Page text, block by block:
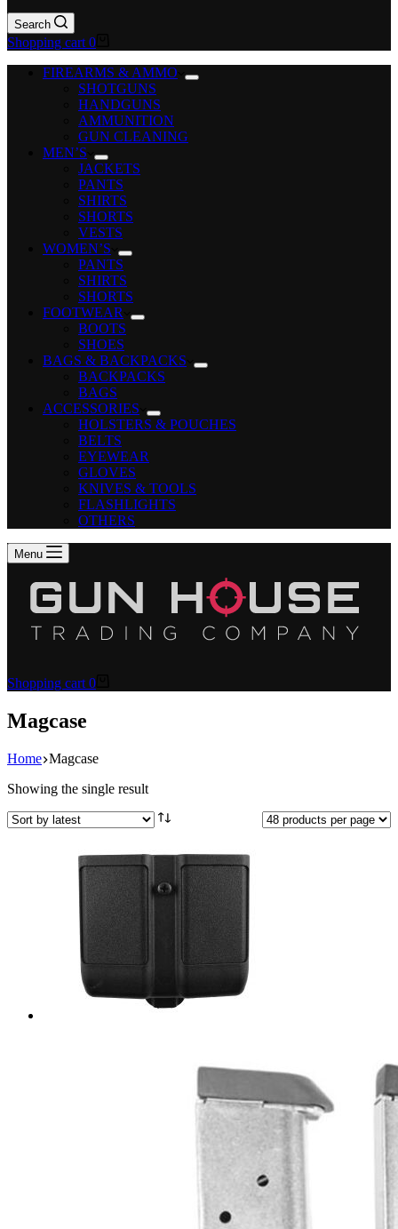
Search
Shopping cart 0
FIREARMS & AMMO
SHOTGUNS
HANDGUNS
AMMUNITION
GUN CLEANING
MEN’S
JACKETS
PANTS
SHIRTS
SHORTS
VESTS
WOMEN’S
PANTS
SHIRTS
SHORTS
FOOTWEAR
BOOTS
SHOES
BAGS & BACKPACKS
BACKPACKS
BAGS
ACCESSORIES
HOLSTERS & POUCHES
BELTS
EYEWEAR
GLOVES
KNIVES & TOOLS
FLASHLIGHTS
OTHERS
Menu
Shopping cart 0
Magcase
Home Magcase
Showing the single result